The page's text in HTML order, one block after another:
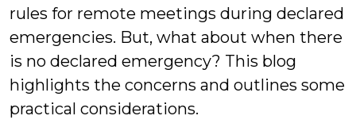
rules for remote meetings during declared
emergencies. But, what about when there
is no declared emergency? This blog
highlights the concerns and outlines some
practical considerations.